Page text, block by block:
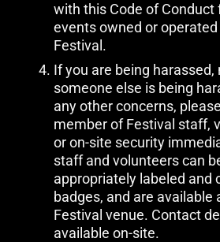
with this Code of Conduct
events owned or
Festival.
If you are being
someone else is being
any other concerns,
member of Festival staff,
or on-site security
staff and volunteers can
appropriately labeled and
badges, and are available
Festival venue. Contact
available on-site.